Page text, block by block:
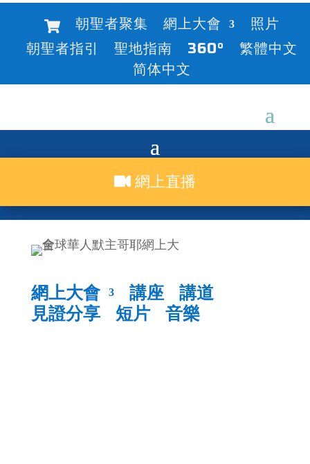
朝聖者聚集 網上大會
照片
朝聖者指引
聖地指南 360°
繁體中文
简体中文
網上直播
網上大會 講座
講道
見證分享
短片 音樂